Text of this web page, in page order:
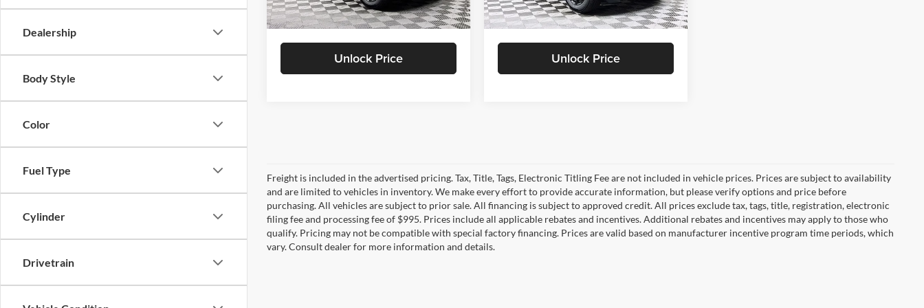
Dealership
Body Style
Color
Fuel Type
Cylinder
Drivetrain
In Stock Ext. Int.
DULLES PRICE
$45,446
Unlock Price
In Stock Ext. Int.
DULLES PRICE
$46,005
Unlock Price
Freight is included in the advertised pricing. Tax, Title, Tags, Electronic Titling Fee are not included in vehicle prices. Prices are subject to availability
and are limited to vehicles in inventory. We make every effort to provide accurate information, but please verify options and price before
purchasing. All vehicles are subject to prior sale. All financing is subject to approved credit. All prices exclude tax, tags, title, registration, electronic
filing fee and processing fee of $995. Prices include all applicable rebates and incentives. Additional rebates and incentives may apply to those who
qualify. Pricing may not be compatible with special factory financing. Prices are valid based on manufacturer incentive program time periods, which
vary. Consult dealer for more information and details.